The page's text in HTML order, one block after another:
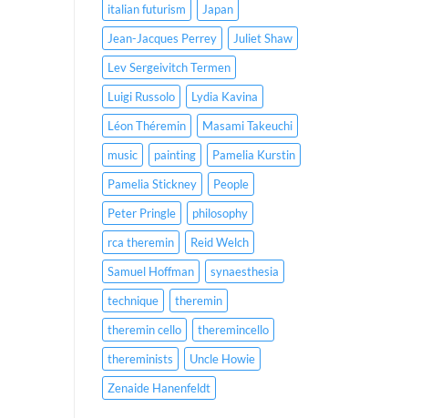
italian futurism
Japan
Jean-Jacques Perrey
Juliet Shaw
Lev Sergeivitch Termen
Luigi Russolo
Lydia Kavina
Léon Théremin
Masami Takeuchi
music
painting
Pamelia Kurstin
Pamelia Stickney
People
Peter Pringle
philosophy
rca theremin
Reid Welch
Samuel Hoffman
synaesthesia
technique
theremin
theremin cello
theremincello
thereminists
Uncle Howie
Zenaide Hanenfeldt